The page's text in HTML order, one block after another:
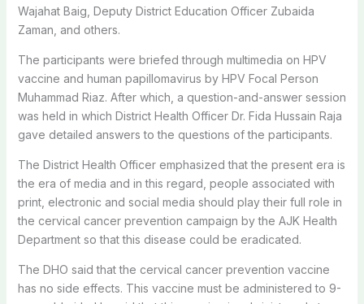
Wajahat Baig, Deputy District Education Officer Zubaida
Zaman, and others.
The participants were briefed through multimedia on HPV
vaccine and human papillomavirus by HPV Focal Person
Muhammad Riaz. After which, a question-and-answer session
was held in which District Health Officer Dr. Fida Hussain Raja
gave detailed answers to the questions of the participants.
The District Health Officer emphasized that the present era is
the era of media and in this regard, people associated with
print, electronic and social media should play their full role in
the cervical cancer prevention campaign by the AJK Health
Department so that this disease could be eradicated.
The DHO said that the cervical cancer prevention vaccine
has no side effects. This vaccine must be administered to 9-